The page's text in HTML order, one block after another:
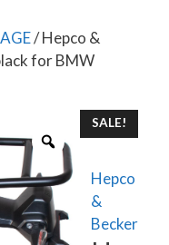
/ Hepco &
for BMW
SALE!
Hepco
&
Becker